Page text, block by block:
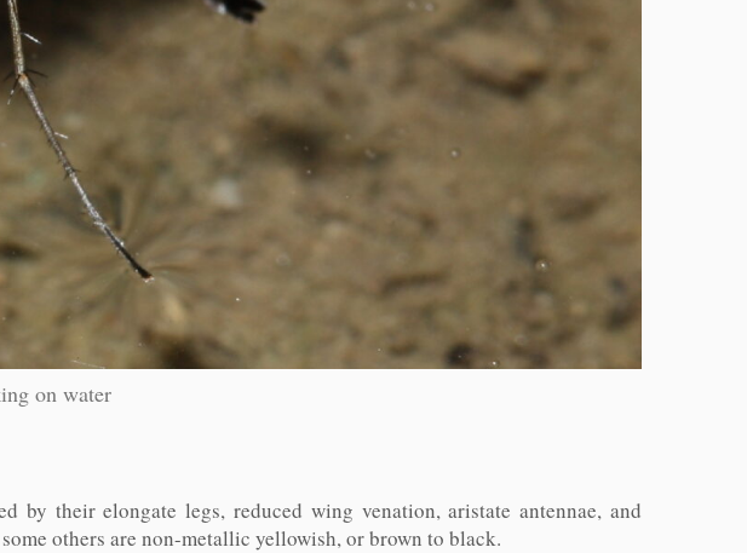
on water
their elongate legs, reduced wing venation, aristate antennae, and
others are non-metallic yellowish, or brown to black.